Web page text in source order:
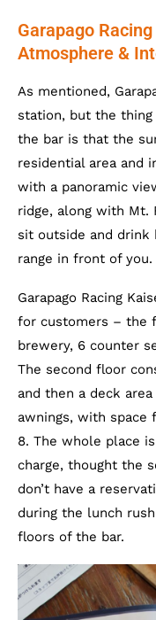
Garapago
Atmosphere &
As mentioned,
station, but the
the bar is that the
residential area and
with a panoramic
ridge, along with Mt.
sit outside and drink
range in front of you.
Garapago Racing
for customers – the
brewery, 6 counter
The second floor
and then a deck
awnings, with space
8. The whole place
charge, thought the
don’t have a
during the lunch
floors of the bar.